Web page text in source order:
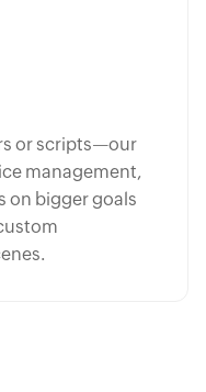
or scripts—our
management,
on bigger goals